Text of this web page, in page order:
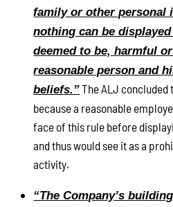
family or other personal
nothing can be
deemed to be, harmful
reasonable person and
beliefs.”The ALJ concluded
because a reasonable
face of this rule before
and thus would see it as a
activity.
“The Company’s